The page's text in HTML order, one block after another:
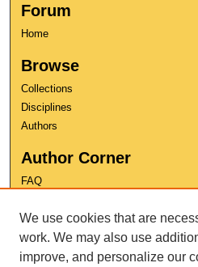
Forum
Home
Browse
Collections
Disciplines
Authors
Author Corner
FAQ
User Guide
Contact Us
We use cookies that are
work. We may also use
improve, and personalize our